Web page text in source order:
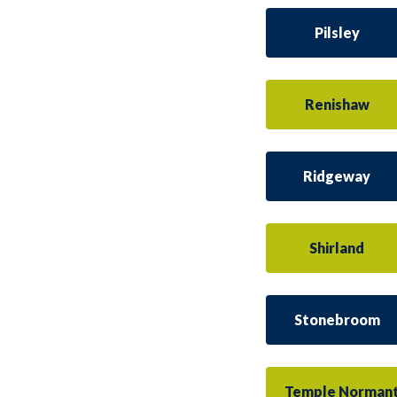
Pilsley
Renishaw
Ridgeway
Shirland
Stonebroom
Temple